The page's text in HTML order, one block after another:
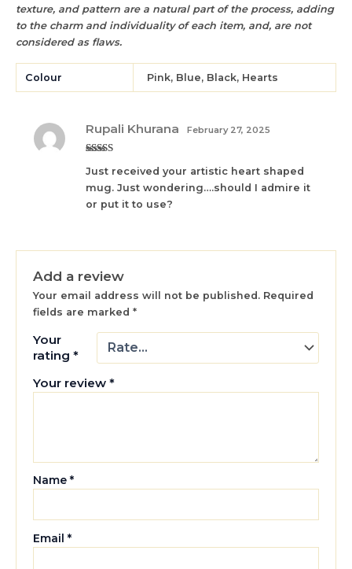
texture, and pattern are a natural part of the process, adding
to the charm and individuality of each item, and, are not
considered as flaws.
Colour Pink, Blue, Black, Hearts
of 5
Rupali Khurana February 27, 2025
Just received your artistic heart shaped
mug. Just wondering….should I admire it
or put it to use?
Add a review
Your email address will not be published. Required
fields are marked*
Your
rating*
Your review*
Name*
Email*